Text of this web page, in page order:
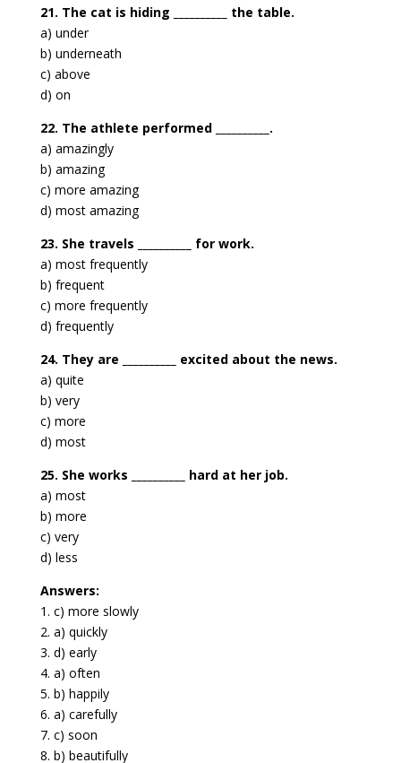
21. The cat is hiding __________ the table.
a) under
b) underneath
c) above
d) on
22. The athlete performed __________.
a) amazingly
b) amazing
c) more amazing
d) most amazing
23. She travels __________ for work.
a) most frequently
b) frequent
c) more frequently
d) frequently
24. They are __________ excited about the news.
a) quite
b) very
c) more
d) most
25. She works __________ hard at her job.
a) most
b) more
c) very
d) less
Answers:
1. c) more slowly
2. a) quickly
3. d) early
4. a) often
5. b) happily
6. a) carefully
7. c) soon
8. b) beautifully